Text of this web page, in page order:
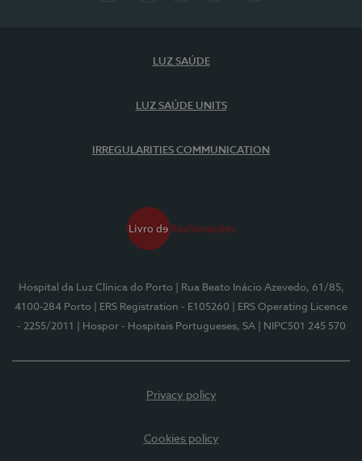
LUZ SAÚDE
LUZ SAÚDE UNITS
IRREGULARITIES COMMUNICATION
Hospital da Luz Clínica do Porto
| Rua Beato Inácio Azevedo, 61/85,
4100-284 Porto
| ERS Registration - E105260
| ERS Operating Licence
- 2255/2011
| Hospor - Hospitais Portugueses, SA | NIPC501 245 570
Privacy policy
Cookies policy